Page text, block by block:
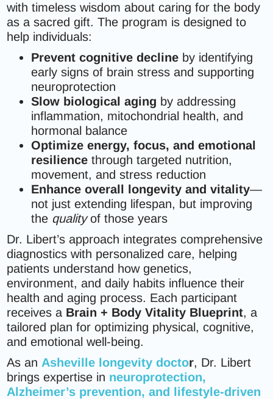
with timeless wisdom about caring for the body
as a sacred gift. The program is designed to
help individuals:
Prevent cognitive decline by identifying
early signs of brain stress and supporting
neuroprotection
Slow biological aging by addressing
inflammation, mitochondrial health, and
hormonal balance
Optimize energy, focus, and emotional
resilience through targeted nutrition,
movement, and stress reduction
Enhance overall longevity and vitality—
not just extending lifespan, but improving
the qualityof those years
Dr. Libert’s approach integrates comprehensive
diagnostics with personalized care, helping
patients understand how genetics,
environment, and daily habits influence their
health and aging process. Each participant
receives a Brain + Body Vitality Blueprint, a
tailored plan for optimizing physical, cognitive,
and emotional well-being.
As an Asheville longevity doctor, Dr. Libert
brings expertise in neuroprotection,
Alzheimer’s prevention, and lifestyle-driven